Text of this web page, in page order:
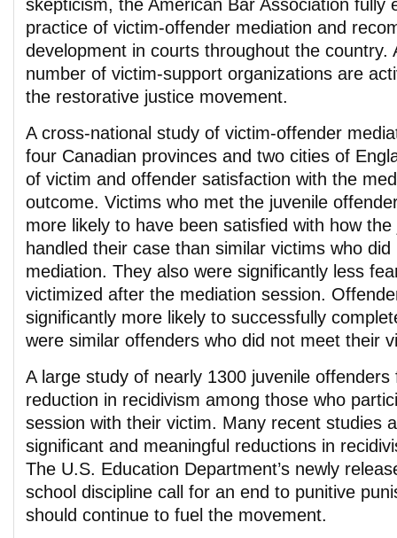
skepticism, the American Bar Association fully
practice of victim-offender mediation and
development in courts throughout the country.
number of victim-support organizations are
the restorative justice movement.
A cross-national study of victim-offender
four Canadian provinces and two cities of
of victim and offender satisfaction with the
outcome. Victims who met the juvenile
more likely to have been satisfied with how
handled their case than similar victims who
mediation. They also were significantly less
victimized after the mediation session.
significantly more likely to successfully
were similar offenders who did not meet their
A large study of nearly 1300 juvenile
reduction in recidivism among those who
session with their victim. Many recent studies
significant and meaningful reductions in
The U.S. Education Department’s newly
school discipline call for an end to punitive
should continue to fuel the movement.